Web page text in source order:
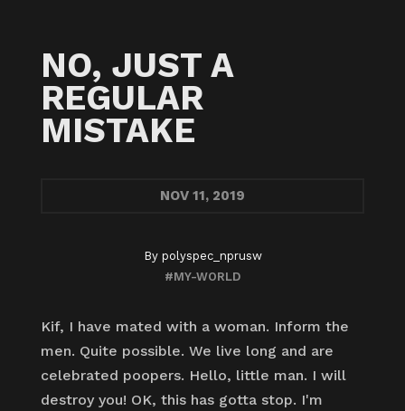
NO, JUST A
REGULAR
MISTAKE
NOV 11, 2019
By polyspec_nprusw
#MY-WORLD
Kif, I have mated with a woman. Inform the
men. Quite possible. We live long and are
celebrated poopers. Hello, little man. I will
destroy you! OK, this has gotta stop. I'm